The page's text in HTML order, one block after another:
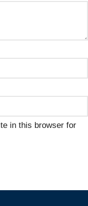
in this browser for